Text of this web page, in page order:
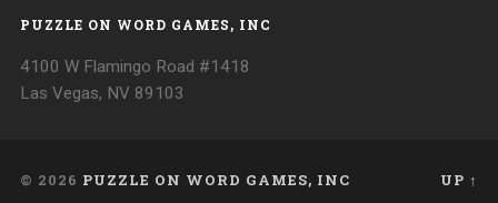
PUZZLE ON WORD GAMES, INC
4100 W Flamingo Road #1418
Las Vegas, NV 89103
© 2026 PUZZLE ON WORD GAMES, INC UP ↑